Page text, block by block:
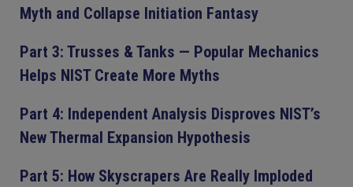
Myth and Collapse Initiation Fantasy
Part 3: Trusses & Tanks — Popular Mechanics
Helps NIST Create More Myths
Part 4: Independent Analysis Disproves NIST’s
New Thermal Expansion Hypothesis
Part 5: How Skyscrapers Are Really Imploded